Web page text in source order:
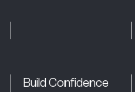
Build Confidence